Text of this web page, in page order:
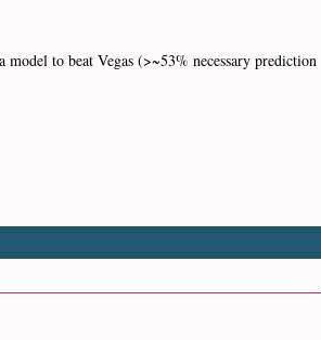
to beat Vegas (>~53% necessary prediction